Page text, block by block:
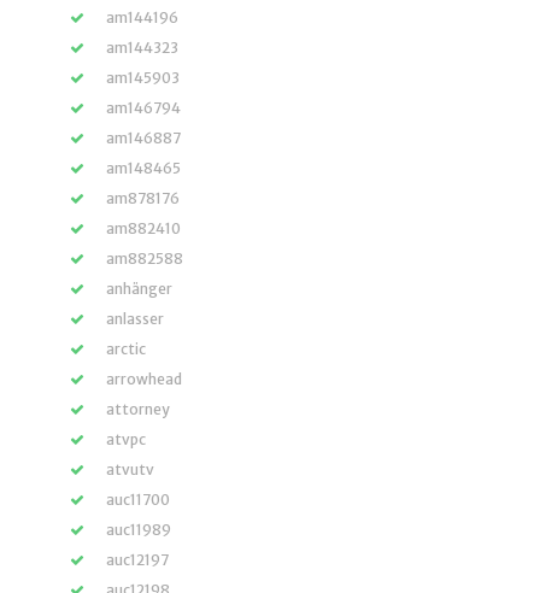
am144196
am144323
am145903
am146794
am146887
am148465
am878176
am882410
am882588
anhänger
anlasser
arctic
arrowhead
attorney
atvpc
atvutv
auc11700
auc11989
auc12197